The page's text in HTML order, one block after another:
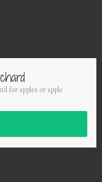
for apples or apple